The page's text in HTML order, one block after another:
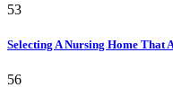
53
Selecting A Nursing Home That
56